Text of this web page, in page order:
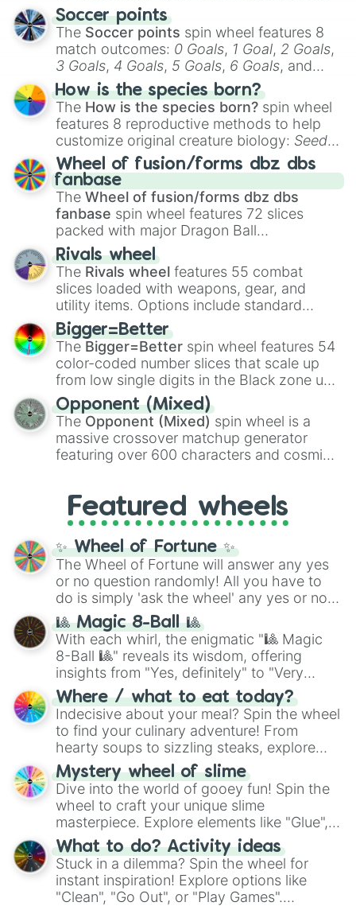
Soccer points
The Soccer points spin wheel features 8
match outcomes: 0 Goals, 1 Goal, 2 Goals,
3 Goals, 4 Goals, 5 Goals, 6 Goals, and
Hand ball/free kick .
How is the species born?
The How is the species born? spin wheel
features 8 reproductive methods to help
customize original creature biology: Seeds,
Spores, Altricial live birth,Precocial live
birth,Parasitic,Asexual reproduction,Soft
egg, andHard egg.
Wheel of fusion/forms dbz dbs
fanbase
The Wheel of fusion/forms dbz dbs
fanbase spin wheel features 72 slices
packed with major Dragon Ball
transformations and fusions. It mixes
official canon forms like
Ssj,Mui , and
with legendary fan-made concepts like
100,Gogito, andGrand priest goku.
Rivals wheel
The Rivals wheel features 55 combat
slices loaded with weapons, gear, and
utility items. Options include standard
firearms like theAssault rifle
Shotgun, andUzi, alongside heavy
explosives, elemental tools, and rare items
like theFreeze ray,Exogun ,Glass cannon
andWarp stone .
Bigger=Better
The Bigger=Better spin wheel features 54
color-coded number slices that scale up
from low single digits in the Black zone up
to massive numbers, peaking at
134,245,376 in the Winners zone. Slices
are split into distinct color tiers:Black (1 to
8),Red(16 to 256),Orange(512 to 2048),
Yellow(4096 to 16384),Green(32768 to
and the ultimate jackpot, theWinners zone
Opponent (Mixed)
The Opponent (Mixed) spin wheel is a
massive crossover matchup generator
featuring over 600 characters and cosmic
and DC comics (The One Above All
Cosmic Armor Superman), Lovecraftian
mythos (
Azathoth ,Cthulhu
(SCP-3812,The Scarlet King
(Kratos,Doom Slayer), and fan-made
series like theSkibidi Toiletmultiverse.
Featured wheels
✨ Wheel of Fortune ✨
The Wheel of Fortune will answer any yes
or no question randomly! All you have to
do is simply 'ask the wheel' any yes or no
question, then spin the wheel and you will
be given an answer.
🎱 Magic 8-Ball 🎱
With each whirl, the enigmatic "🎱 Magic
8-Ball 🎱" reveals its wisdom, offering
insights from "Yes, definitely" to "Very
doubtful." Seek guidance, embrace the
unknown, and find your answers in this
whimsical journey of chance.
Where / what to eat today?
Indecisive about your meal? Spin the wheel
to find your culinary adventure! From
hearty soups to sizzling steaks, explore
options like Chinese, BBQ, and more. Let
chance guide your cravings as you land on
choices such as sushi or a classic burger.
Mystery wheel of slime
Dive into the world of gooey fun! Spin the
wheel to craft your unique slime
masterpiece. Explore elements like "Glue",
"Blue Coloring", "Googly Eyes", and more.
From shimmering "Black Glitter" to vibrant
"Pink Coloring", each spin unveils a new
ingredient.
What to do? Activity ideas
Stuck in a dilemma? Spin the wheel for
instant inspiration! Explore options like
"Clean", "Go Out", or "Play Games".